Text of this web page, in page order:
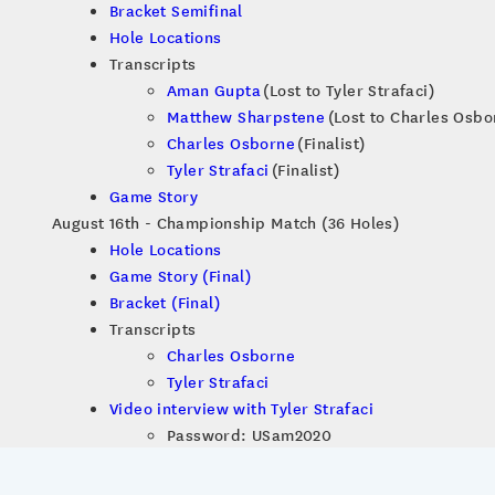
Bracket Semifinal
Hole Locations
Transcripts
Aman Gupta(Lost to Tyler Strafaci)
Matthew Sharpstene (Lost to Charles
Charles Osborne (Finalist)
Tyler Strafaci (Finalist)
Game Story
August 16th - Championship Match (36 Holes)
Hole Locations
Game Story (Final)
Bracket (Final)
Transcripts
Charles Osborne
Tyler Strafaci
Video interview with Tyler Strafaci
Password: USam2020